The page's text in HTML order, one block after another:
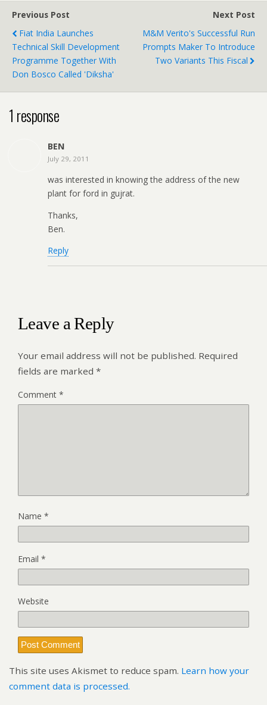
Previous Post
Fiat India Launches
Technical Skill Development
Programme Together With
Don Bosco Called 'Diksha'
Next Post
M&M Verito's Successful Run
Prompts Maker To Introduce
Two Variants This Fiscal
1 response
BEN
July 29, 2011
was interested in knowing the address of the new
plant for ford in gujrat.
Thanks,
Ben.
Reply
Leave a Reply
Your email address will not be published. Required
fields are marked *
Comment *
Name *
Email *
Website
This site uses Akismet to reduce spam. Learn how your
comment data is processed.